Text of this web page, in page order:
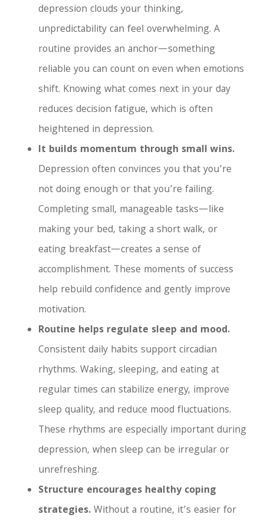
depression clouds your thinking,
unpredictability can feel overwhelming. A
routine provides an anchor—something
reliable you can count on even when emotions
shift. Knowing what comes next in your day
reduces decision fatigue, which is often
heightened in depression.
It builds momentum through small wins.
Depression often convinces you that you’re
not doing enough or that you’re failing.
Completing small, manageable tasks—like
making your bed, taking a short walk, or
eating breakfast—creates a sense of
accomplishment. These moments of success
help rebuild confidence and gently improve
motivation.
Routine helps regulate sleep and mood.
Consistent daily habits support circadian
rhythms. Waking, sleeping, and eating at
regular times can stabilize energy, improve
sleep quality, and reduce mood fluctuations.
These rhythms are especially important during
depression, when sleep can be irregular or
unrefreshing.
Structure encourages healthy coping
strategies.Without a routine, it’s easier for